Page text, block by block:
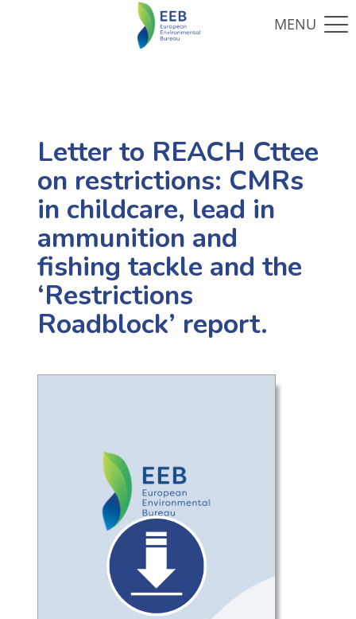
Letter to REACH Cttee
on restrictions: CMRs
in childcare, lead in
ammunition and
fishing tackle and the
‘Restrictions
Roadblock’ report.